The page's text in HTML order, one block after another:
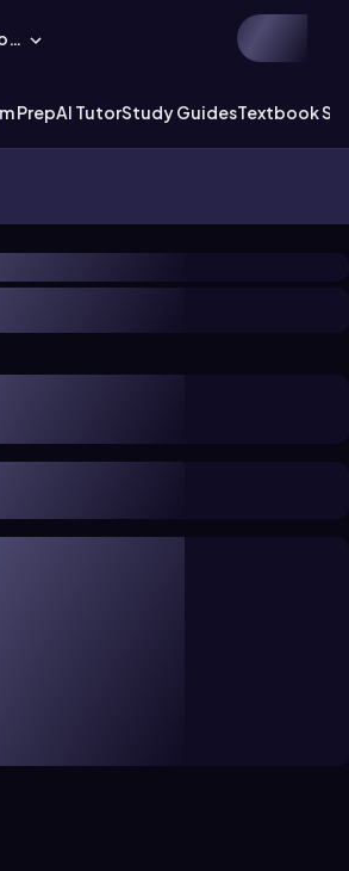
PrepAI TutorStudy GuidesTextbook